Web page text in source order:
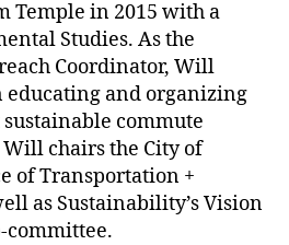
Temple in 2015 with a
Studies. As the
Coordinator, Will
educating and organizing
sustainable commute
chairs the City of
of Transportation +
as Sustainability’s Vision
committee.